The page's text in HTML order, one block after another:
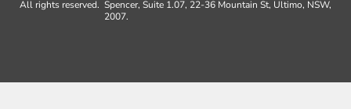
All rights reserved. Spencer, Suite 1.07, 22-36 Mountain St, Ultimo, NSW,
2007.